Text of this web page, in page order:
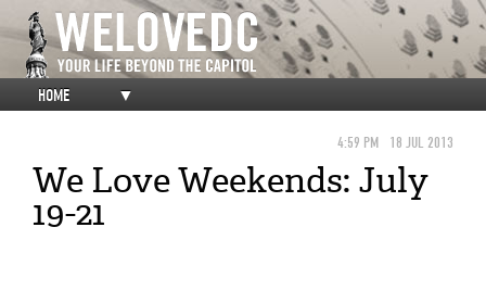
HOME ▼
4:59 PM 18 JUL 2013
We Love Weekends: July
19-21